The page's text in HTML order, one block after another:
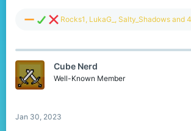
R
c
i
o
Rocks1 , LukaG_ , Salty_Shadows and
Cube Nerd
Well-Known Member
Jan 30, 2023